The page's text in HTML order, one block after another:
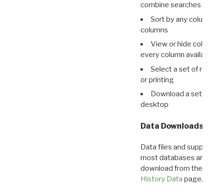
combine searches in
Sort by any column
columns
View or hide
every column available
Select a set of
or printing
Download a set of
desktop
Data Downloads
Data files and
most databases are
download from the
History Data page.